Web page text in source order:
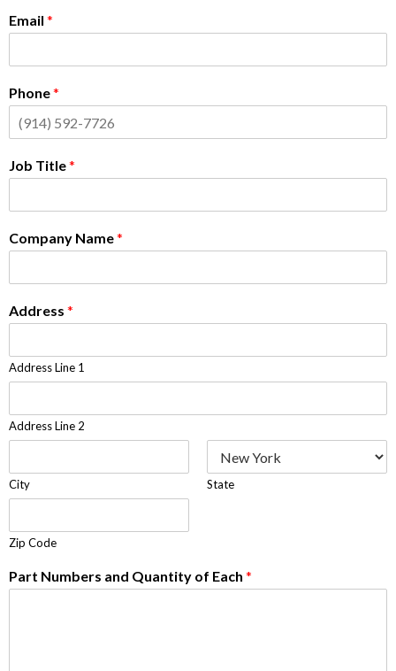
Email *
Phone*
Job Title*
Company Name*
Address *
Address Line 1
Address Line 2
City State
Zip Code
Part Numbers and Quantity of Each *